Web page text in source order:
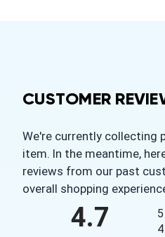
CUSTOMER
We're currently collecting
item. In the meantime,
reviews from our past
overall shopping
4.7
5
4